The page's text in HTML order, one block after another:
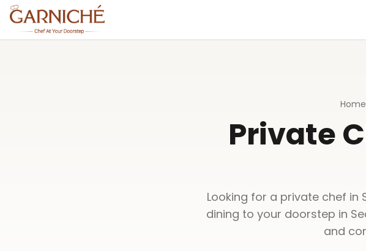
Home
Private
Looking for a private chef in
dining to your doorstep in
and